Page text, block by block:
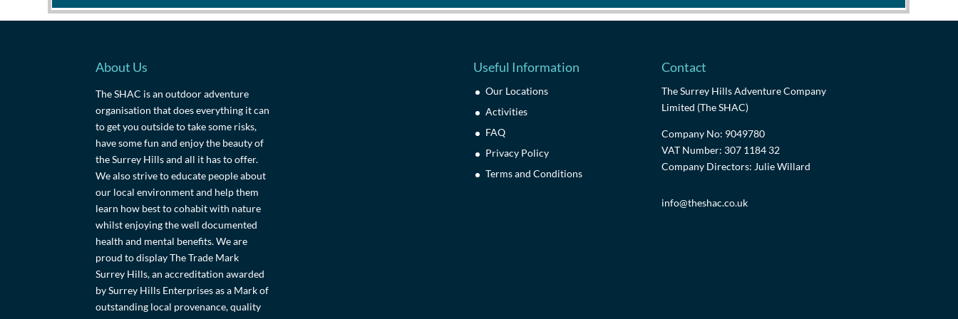
About Us
The SHAC is an outdoor adventure
organisation that does everything it can
to get you outside to take some risks,
have some fun and enjoy the beauty of
the Surrey Hills and all it has to offer.
We also strive to educate people about
our local environment and help them
learn how best to cohabit with nature
whilst enjoying the well documented
health and mental benefits. We are
proud to display The Trade Mark
Surrey Hills, an accreditation awarded
by Surrey Hills Enterprises as a Mark of
outstanding local provenance, quality
Useful Information
Our Locations
Activities
FAQ
Privacy Policy
Terms and Conditions
Contact
The Surrey Hills Adventure Company
Limited (The SHAC)
Company No: 9049780
VAT Number: 307 1184 32
Company Directors: Julie Willard
info@theshac.co.uk